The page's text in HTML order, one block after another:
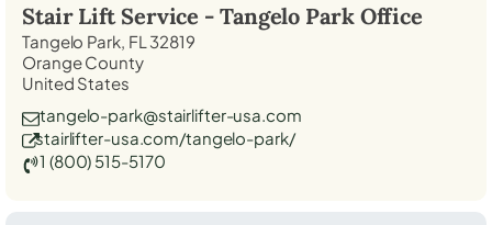
Stair Lift Service - Tangelo ParkOffice
Tangelo Park, FL 32819
Orange County
United States
tangelo-park@stairlifter-usa.com
stairlifter-usa.com/tangelo-park/
1 (800) 515-5170